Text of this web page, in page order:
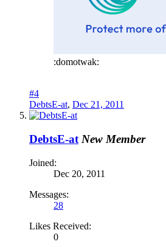
:domotwak:
#4
DebtsE-at, Dec 21, 2011
DebtsE-at New Member
Joined:
Dec 20, 2011
Messages:
28
Likes Received:
0